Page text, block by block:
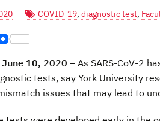
COVID-19, diagnostic test,
June 10, 2020 – As SARS-CoV-2
tests, say York University
issues that may lead to